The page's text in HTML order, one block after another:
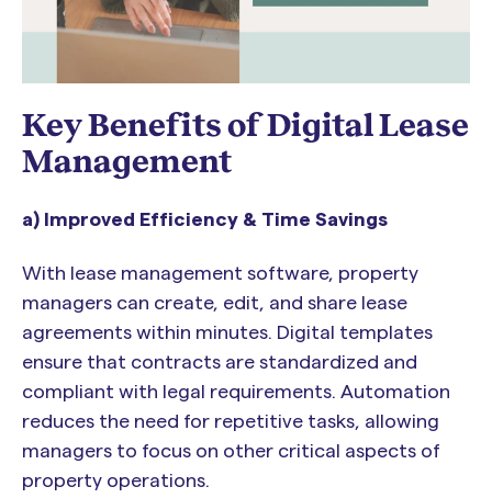
Key Benefits of Digital Lease
Management
a) Improved Efficiency & Time Savings
With lease management software, property
managers can create, edit, and share lease
agreements within minutes. Digital templates
ensure that contracts are standardized and
compliant with legal requirements. Automation
reduces the need for repetitive tasks, allowing
managers to focus on other critical aspects of
property operations.